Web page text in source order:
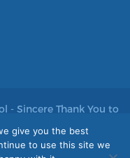
- Sincere Thank You to
give you the best
to use this site we